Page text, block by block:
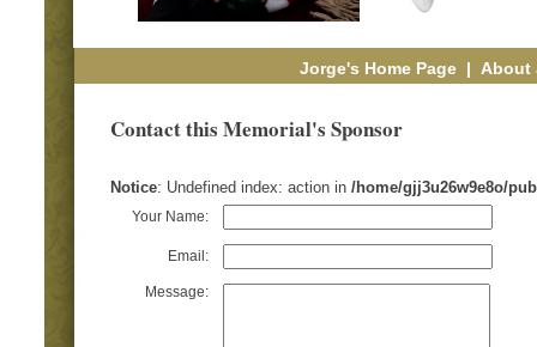
Jorge's Home Page| About
Contact this Memorial's Sponsor
Notice: Undefined index: action in /home/gjj3u26w9e8o/
Your Name:
Email:
Message: